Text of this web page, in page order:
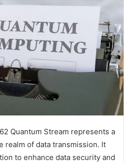
Quantum Stream represents a
realm of data transmission. It
to enhance data security and